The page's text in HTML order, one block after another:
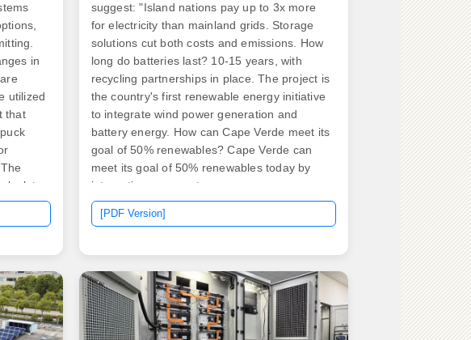
in
utilized
that
suggest: "Island nations pay up to 3x more
for electricity than mainland grids. Storage
solutions cut both costs and emissions. How
long do batteries last? 10-15 years, with
recycling partnerships in place. The project is
the country's first renewable energy initiative
to integrate wind power generation and
battery energy. How can Cape Verde meet its
goal of 50% renewables? Cape Verde can
meet its goal of 50% renewables today by
integrating energy storage.
[PDF Version]